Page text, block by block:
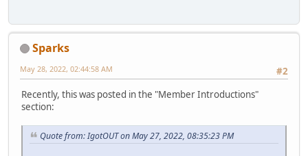
Sparks
#2
May 28, 2022, 02:44:58 AM
Recently, this was posted in the "Member Introductions"
section:
Quote from: IgotOUT on May 27, 2022, 08:35:23 PM